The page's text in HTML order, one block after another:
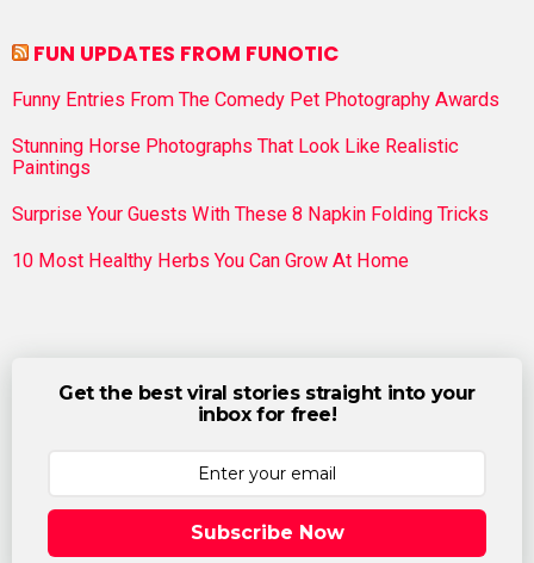
FUN UPDATES FROM FUNOTIC
Funny Entries From The Comedy Pet Photography Awards
Stunning Horse Photographs That Look Like Realistic
Paintings
Surprise Your Guests With These 8 Napkin Folding Tricks
10 Most Healthy Herbs You Can Grow At Home
Get the best viral stories straight into your
inbox for free!
Subscribe Now